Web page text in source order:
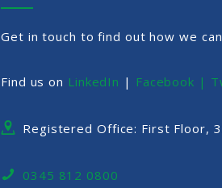
Get in touch to find out how we
Find us on LinkedIn | Facebook |
Registered Office: First Floor,
0345 812 0800